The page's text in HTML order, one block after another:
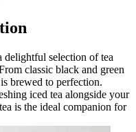
selection of tea
classic black and green
brewed to perfection.
iced tea alongside your
is the ideal companion for